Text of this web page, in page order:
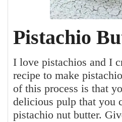
Pistachio
I love pistachios and I
recipe to make
of this process is that
delicious pulp that you
pistachio nut butter.